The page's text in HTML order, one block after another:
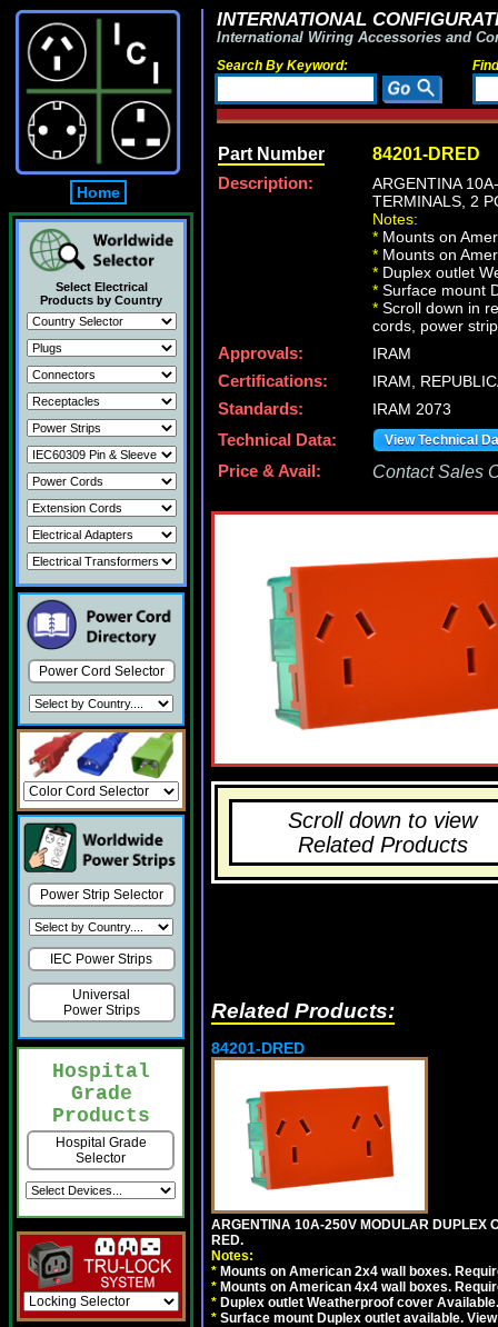
Home
Select Electrical
Products by Country
Power Cord Selector
Power Strip Selector
IEC Power Strips
Universal
Power Strips
Hospital
Grade
Products
Hospital Grade
Selector
INTERNATIONAL
International Wiring Accessories and
Search By Keyword:
Part Number 84201-DRED
Description:
ARGENTINA
TERMINALS, 2
Notes:
* Mounts on
* Mounts on
* Duplex outlet
* Surface mount
* Scroll down in
cords, power
Approvals:
IRAM
Certifications:
IRAM,
Standards:
IRAM 2073
Technical Data:
View Technical
Price & Avail: Contact Sales
Scroll down to view
Related Products
Related Products:
84201-DRED
ARGENTINA 10A-250V MODULAR DUPLEX
RED.
Notes:
* Mounts on American 2x4 wall boxes.
* Mounts on American 4x4 wall boxes.
* Duplex outlet Weatherproof cover
* Surface mount Duplex outlet available.